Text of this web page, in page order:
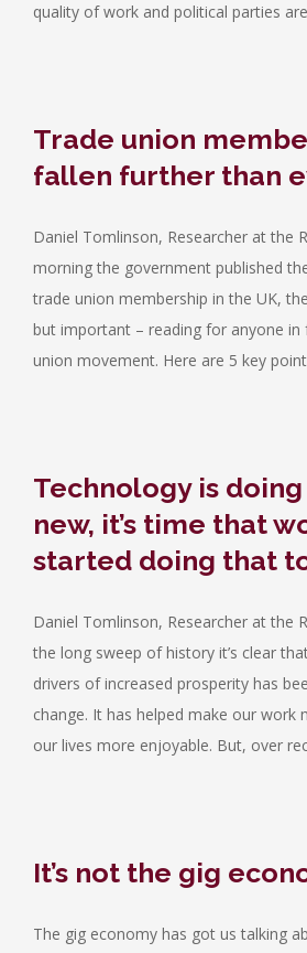
quality of work and political parties
Trade union
fallen further than
Daniel Tomlinson, Researcher at the
morning the government published
trade union membership in the UK,
but important – reading for anyone
union movement. Here are 5 key
Technology is
new, it’s time that
started doing that
Daniel Tomlinson, Researcher at the
the long sweep of history it’s clear
drivers of increased prosperity has
change. It has helped make our work
our lives more enjoyable. But, over
It’s not the gig
The gig economy has got us talking